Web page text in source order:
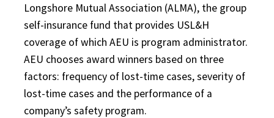
Longshore Mutual Association (ALMA), the group
self-insurance fund that provides USL&H
coverage of which AEU is program administrator.
AEU chooses award winners based on three
factors: frequency of lost-time cases, severity of
lost-time cases and the performance of a
company’s safety program.